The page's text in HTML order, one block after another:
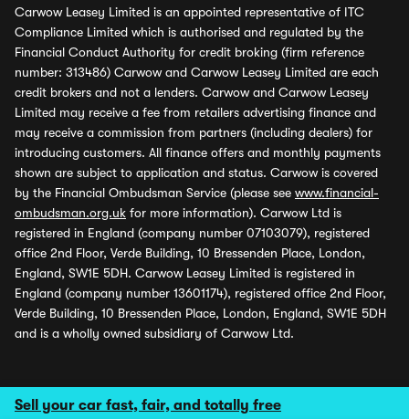
Sell your car fast, fair, and totally free
Carwow Leasey Limited is an appointed representative of ITC
Compliance Limited which is authorised and regulated by the
Financial Conduct Authority for credit broking (firm reference
number: 313486) Carwow and Carwow Leasey Limited are each
credit brokers and not a lenders. Carwow and Carwow Leasey
Limited may receive a fee from retailers advertising finance and
may receive a commission from partners (including dealers) for
introducing customers. All finance offers and monthly payments
shown are subject to application and status. Carwow is covered
by the Financial Ombudsman Service (please see www.financial-
ombudsman.org.uk for more information). Carwow Ltd is
registered in England (company number 07103079), registered
office 2nd Floor, Verde Building, 10 Bressenden Place, London,
England, SW1E 5DH. Carwow Leasey Limited is registered in
England (company number 13601174), registered office 2nd Floor,
Verde Building, 10 Bressenden Place, London, England, SW1E 5DH
and is a wholly owned subsidiary of Carwow Ltd.